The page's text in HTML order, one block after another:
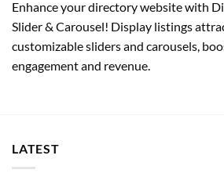
Enhance your directory website with
Slider & Carousel! Display listings
customizable sliders and carousels,
engagement and revenue.
LATEST